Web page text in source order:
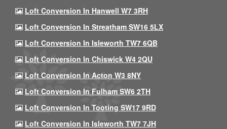
Loft Conversion In Hanwell W7 3RH
Loft Conversion In Streatham SW16 5LX
Loft Conversion In Isleworth TW7 6QB
Loft Conversion In Chiswick W4 2QU
Loft Conversion In Acton W3 8NY
Loft Conversion In Fulham SW6 2TH
Loft Conversion In Tooting SW17 9RD
Loft Conversion In Isleworth TW7 7JH